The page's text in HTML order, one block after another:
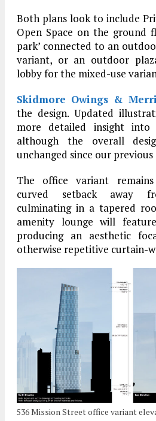
Both plans look to include
Open Space on the ground
park’ connected to an
variant, or an outdoor
lobby for the mixed-use
Skidmore Owings &
the design. Updated
more detailed insight
although the overall
unchanged since our previous
The office variant
curved setback away
culminating in a tapered
amenity lounge will
producing an aesthetic
otherwise repetitive curtain-
536 Mission Street office variant